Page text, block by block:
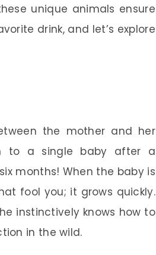
unique animals ensure
drink, and let’s explore
the mother and her
to a single baby after a
months! When the baby is
fool you; it grows quickly.
instinctively knows how to
in the wild.